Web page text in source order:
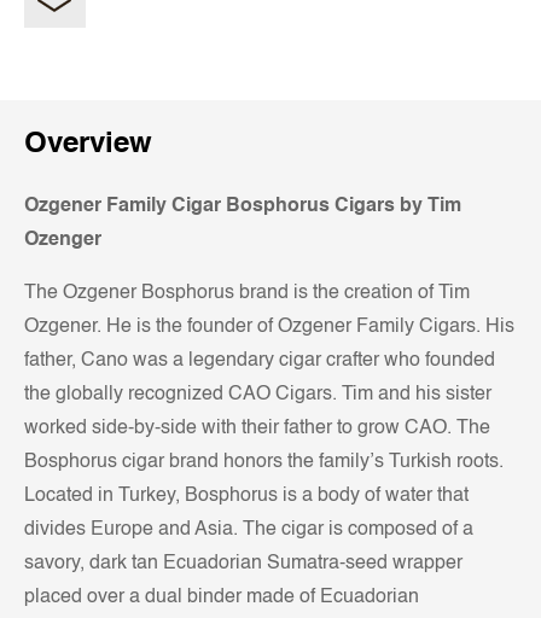
Overview
Ozgener Family Cigar Bosphorus Cigars by Tim
Ozenger
The Ozgener Bosphorus brand is the creation of Tim
Ozgener. He is the founder of Ozgener Family Cigars. His
father, Cano was a legendary cigar crafter who founded
the globally recognized CAO Cigars. Tim and his sister
worked side-by-side with their father to grow CAO. The
Bosphorus cigar brand honors the family’s Turkish roots.
Located in Turkey, Bosphorus is a body of water that
divides Europe and Asia. The cigar is composed of a
savory, dark tan Ecuadorian Sumatra-seed wrapper
placed over a dual binder made of Ecuadorian